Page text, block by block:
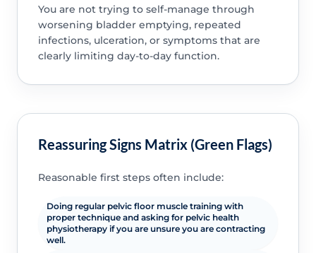
You are not trying to self-manage through
worsening bladder emptying, repeated
infections, ulceration, or symptoms that are
clearly limiting day-to-day function.
Reassuring Signs Matrix (Green Flags)
Reasonable first steps often include:
Doing regular pelvic floor muscle training with
proper technique and asking for pelvic health
physiotherapy if you are unsure you are contracting
well.